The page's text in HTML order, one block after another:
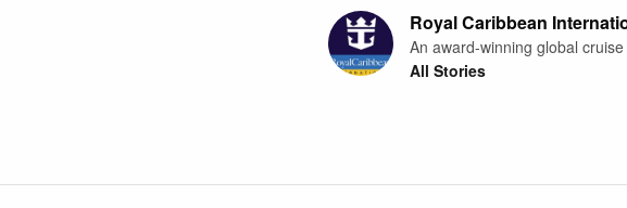
Royal Caribbean
An award-winning global
All Stories